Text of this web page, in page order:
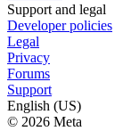
Support and legal
Developer policies
Legal
Privacy
Forums
Support
English (US)
© 2026 Meta